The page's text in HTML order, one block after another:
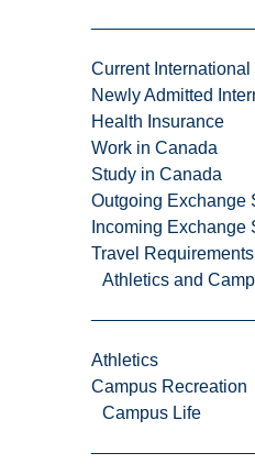
Current International
Newly Admitted
Health Insurance
Work in Canada
Study in Canada
Outgoing Exchange
Incoming Exchange
Travel Requirements
Athletics and
Athletics
Campus Recreation
Campus Life